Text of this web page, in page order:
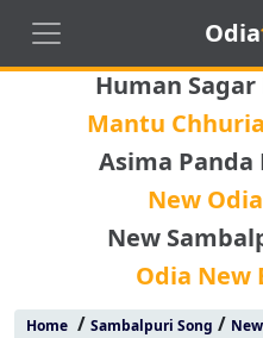
Odia
Human Sagar
Mantu
Asima Panda
New
New
Odia New
Home/ Sambalpuri Song /